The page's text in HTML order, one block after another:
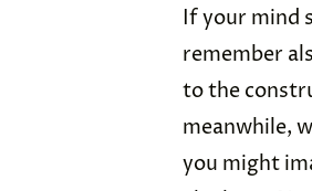
If your mind
remember
to the
meanwhile,
you might